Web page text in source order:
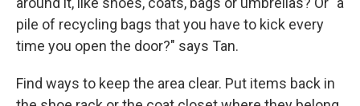
pile of recycling bags that you have to kick every
time you open the door?" says Tan.
Find ways to keep the area clear. Put items back in